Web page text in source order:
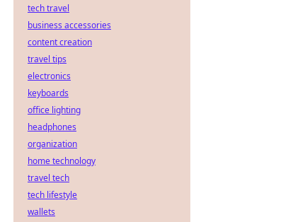
tech travel
business accessories
content creation
travel tips
electronics
keyboards
office lighting
headphones
organization
home technology
travel tech
tech lifestyle
wallets